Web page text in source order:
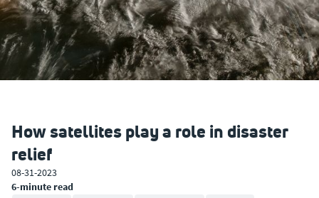
How satellites play a role in disaster
relief
08-31-2023
6-minute read